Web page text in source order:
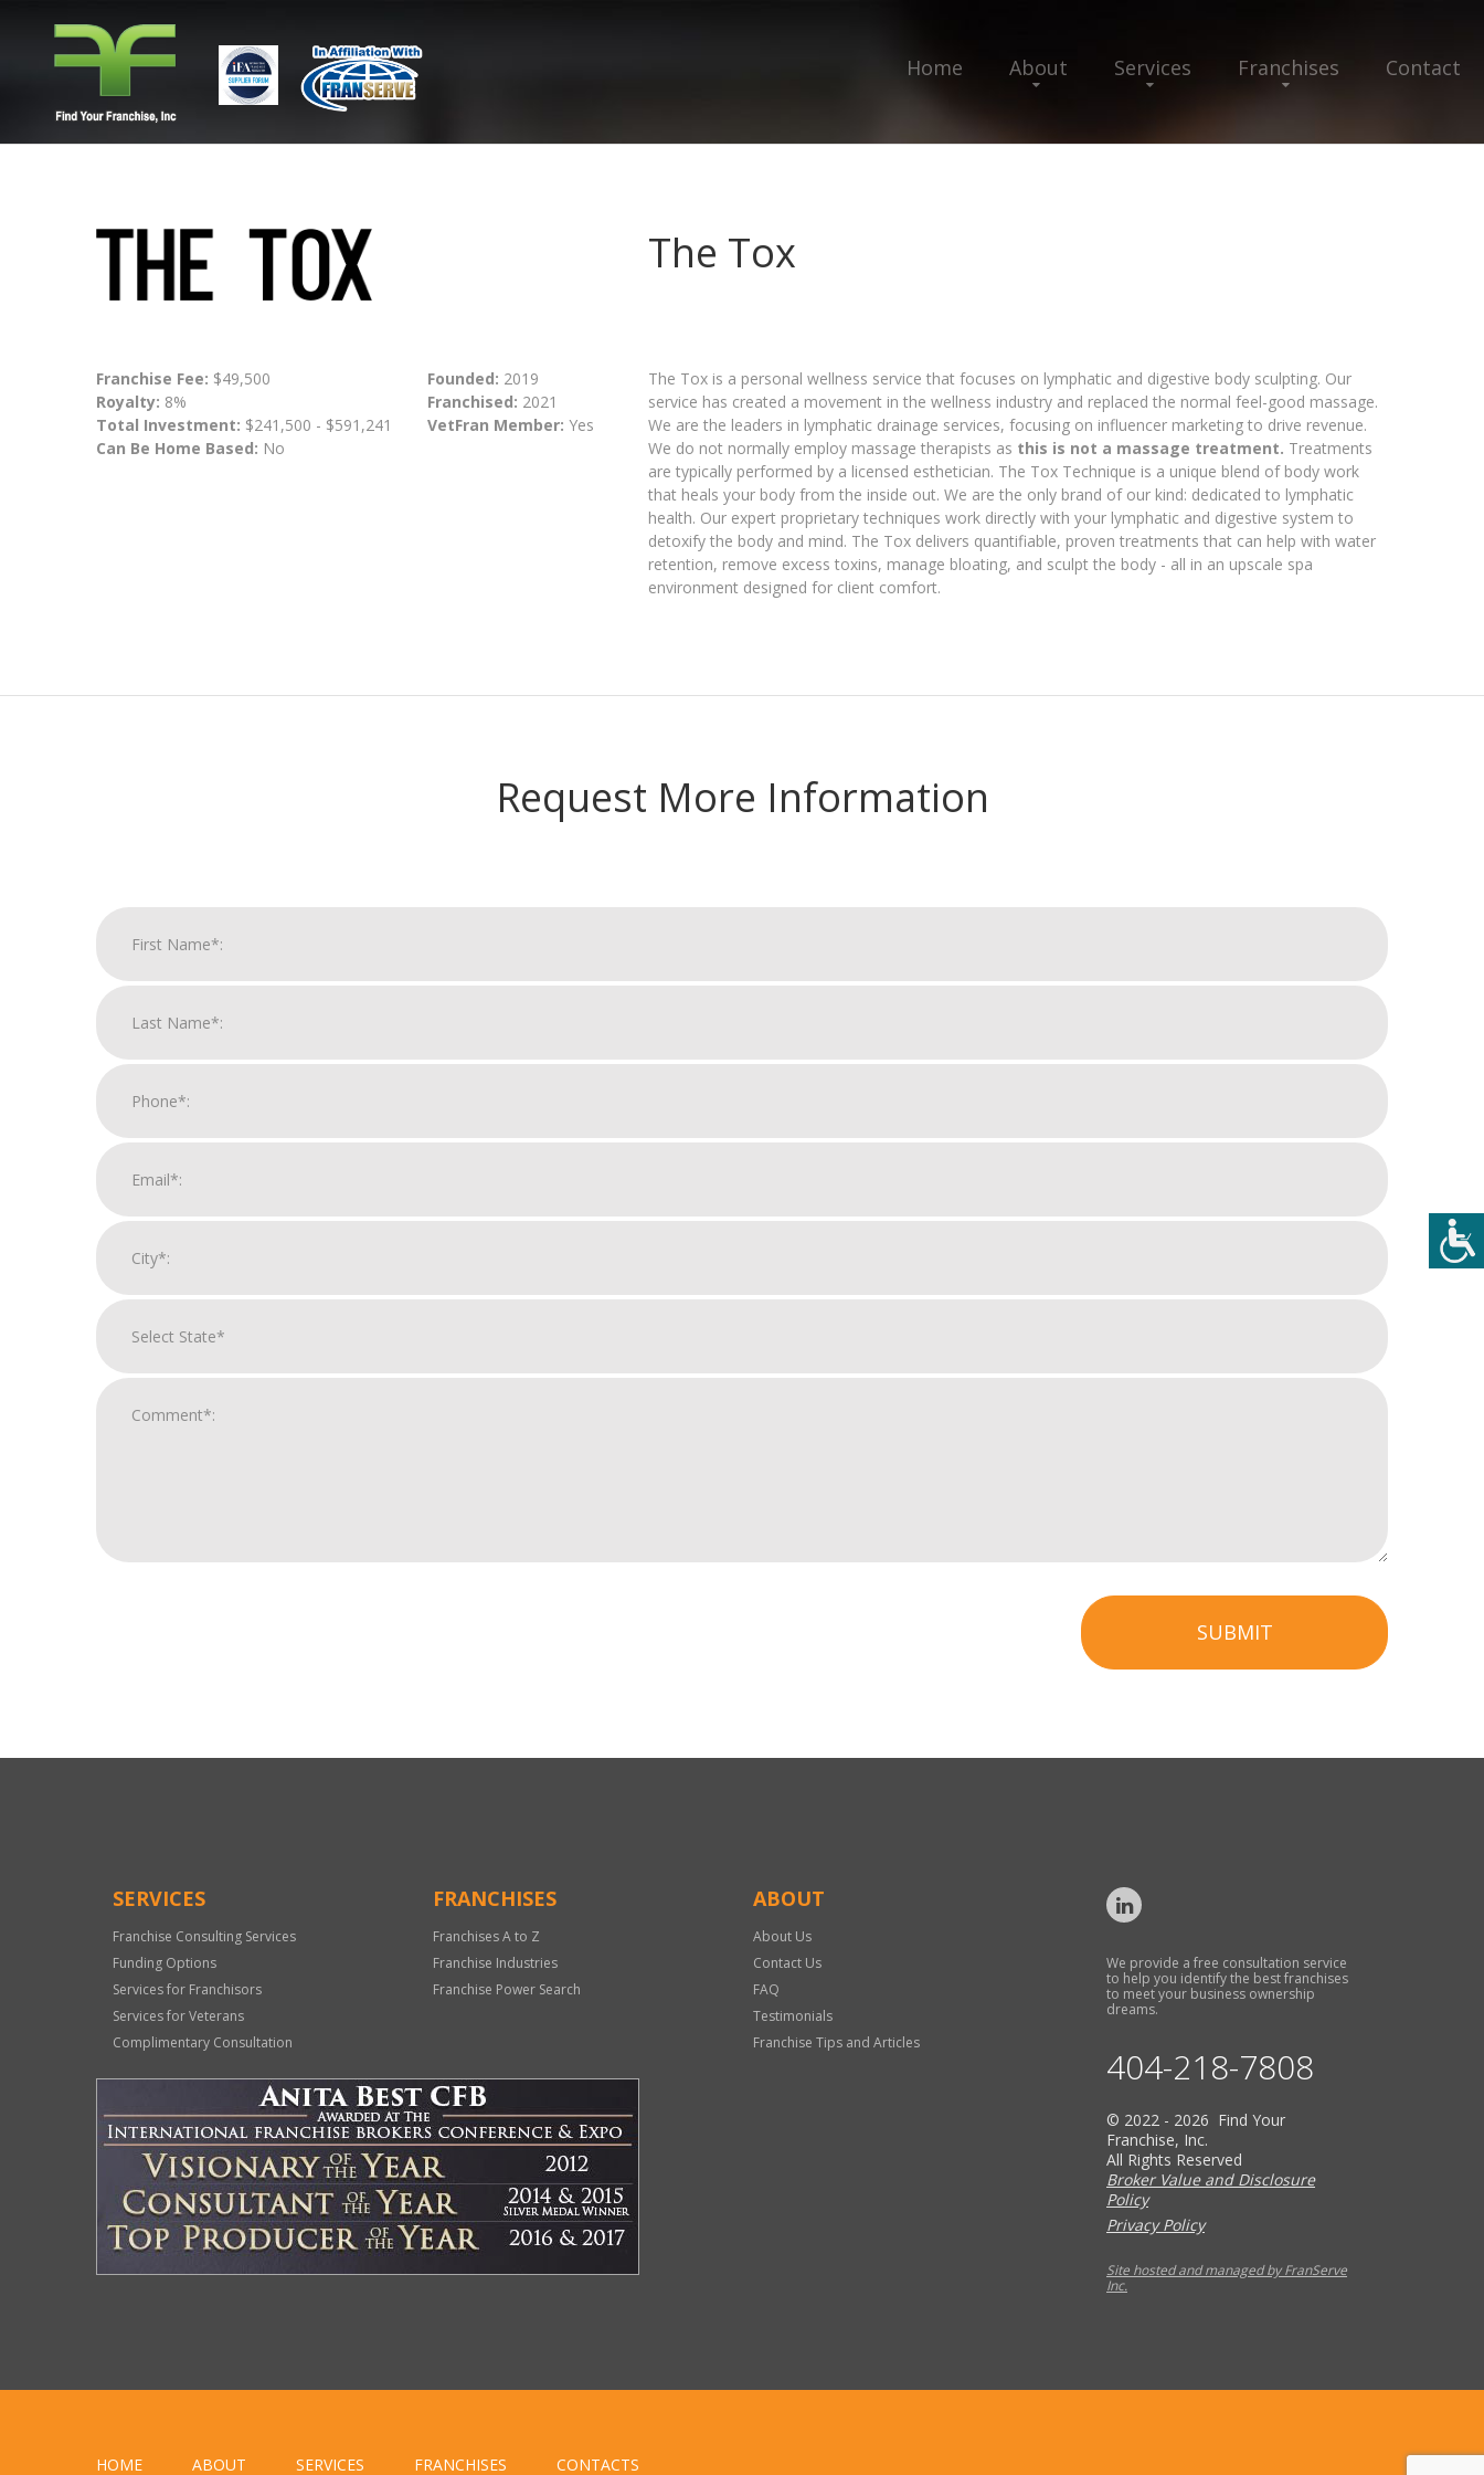
Home About Services Franchises Contact
The Tox
Franchise Fee: $49,500
Royalty: 8%
Total Investment: $241,500 - $591,241
Can Be Home Based: No
Founded: 2019
Franchised: 2021
VetFran Member: Yes
The Tox is a personal wellness service that focuses on lymphatic and digestive body sculpting. Our
service has created a movement in the wellness industry and replaced the normal feel-good massage.
We are the leaders in lymphatic drainage services, focusing on influencer marketing to drive revenue.
We do not normally employ massage therapists as this is not a massage treatment. Treatments
are typically performed by a licensed esthetician. The Tox Technique is a unique blend of body work
that heals your body from the inside out. We are the only brand of our kind: dedicated to lymphatic
health. Our expert proprietary techniques work directly with your lymphatic and digestive system to
detoxify the body and mind. The Tox delivers quantifiable, proven treatments that can help with water
retention, remove excess toxins, manage bloating, and sculpt the body - all in an upscale spa
environment designed for client comfort.
Request More Information
SUBMIT
Only
SERVICES
Franchise Consulting Services
Funding Options
Services for Franchisors
Services for Veterans
Complimentary Consultation
FRANCHISES
Franchises A to Z
Franchise Industries
Franchise Power Search
ABOUT
About Us
Contact Us
FAQ
Testimonials
Franchise Tips and Articles
We provide a free consultation service
to help you identify the best franchises
to meet your business ownership
dreams.
404-218-7808
© 2022 - 2026 Find Your
Franchise, Inc.
All Rights Reserved
Broker Value and Disclosure
Policy
Privacy Policy
Site hosted and managed by FranServe
Inc.
HOME ABOUT SERVICES FRANCHISES CONTACTS